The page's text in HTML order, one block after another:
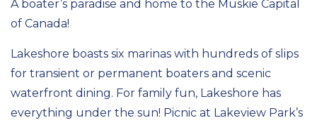
A boater’s paradise and home to the Muskie Capital
of Canada!
Lakeshore boasts six marinas with hundreds of slips
for transient or permanent boaters and scenic
waterfront dining. For family fun, Lakeshore has
everything under the sun! Picnic at Lakeview Park’s